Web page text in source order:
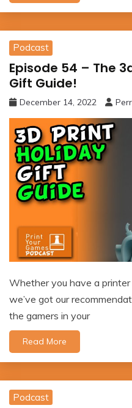
Podcast
Episode 54 – The
Gift Guide!
December 14, 2022
Whether you have a printer
we’ve got our
the gamers in your
Read More
Podcast